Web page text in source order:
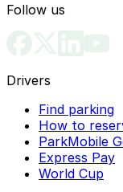
Follow us
Drivers
Find parking
How to
ParkMobile
Express Pay
World Cup